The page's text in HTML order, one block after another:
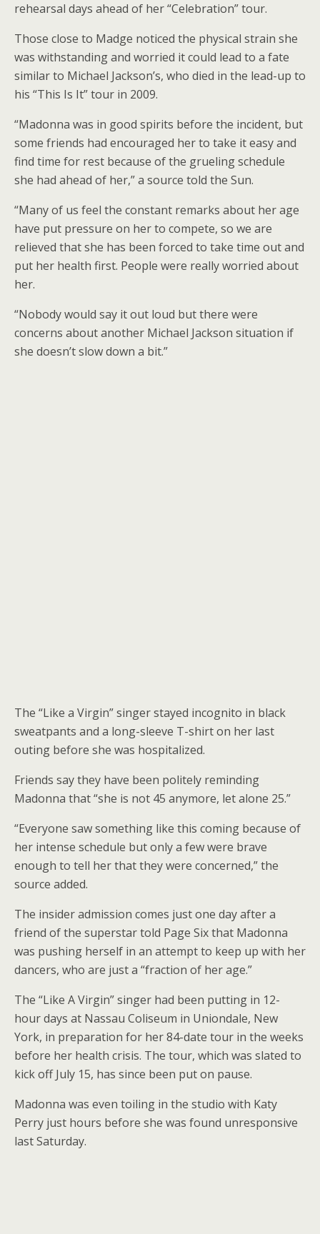
rehearsal days ahead of her “Celebration” tour.
Those close to Madge noticed the physical strain she
was withstanding and worried it could lead to a fate
similar to Michael Jackson’s, who died in the lead-up to
his “This Is It” tour in 2009.
“Madonna was in good spirits before the incident, but
some friends had encouraged her to take it easy and
find time for rest because of the grueling schedule
she had ahead of her,” a source told the Sun.
“Many of us feel the constant remarks about her age
have put pressure on her to compete, so we are
relieved that she has been forced to take time out and
put her health first. People were really worried about
her.
“Nobody would say it out loud but there were
concerns about another Michael Jackson situation if
she doesn’t slow down a bit.”
The “Like a Virgin” singer stayed incognito in black
sweatpants and a long-sleeve T-shirt on her last
outing before she was hospitalized.
Friends say they have been politely reminding
Madonna that “she is not 45 anymore, let alone 25.”
“Everyone saw something like this coming because of
her intense schedule but only a few were brave
enough to tell her that they were concerned,” the
source added.
The insider admission comes just one day after a
friend of the superstar told Page Six that Madonna
was pushing herself in an attempt to keep up with her
dancers, who are just a “fraction of her age.”
The “Like A Virgin” singer had been putting in 12-
hour days at Nassau Coliseum in Uniondale, New
York, in preparation for her 84-date tour in the weeks
before her health crisis. The tour, which was slated to
kick off July 15, has since been put on pause.
Madonna was even toiling in the studio with Katy
Perry just hours before she was found unresponsive
last Saturday.